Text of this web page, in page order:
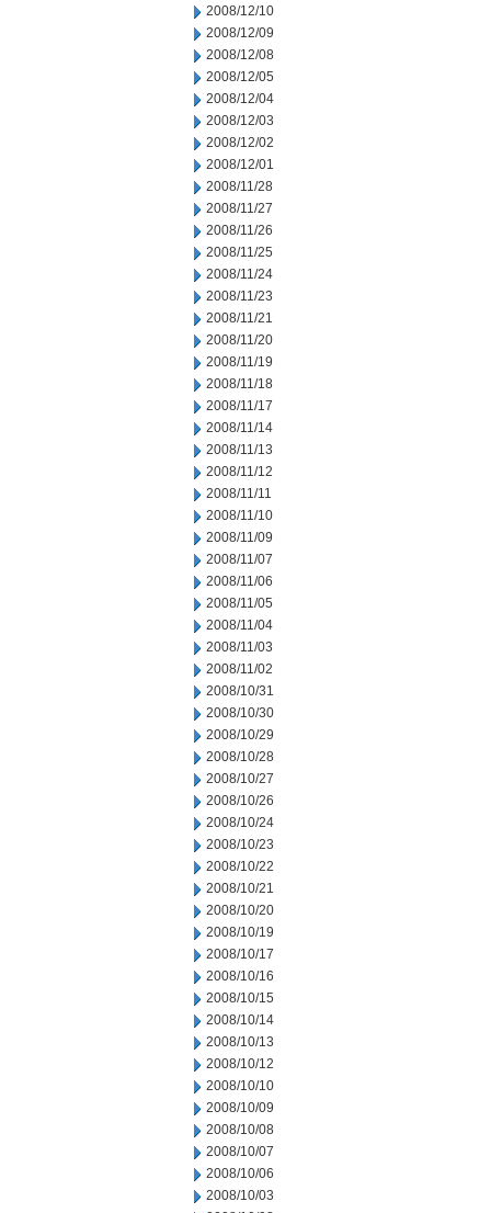
2008/12/10
2008/12/09
2008/12/08
2008/12/05
2008/12/04
2008/12/03
2008/12/02
2008/12/01
2008/11/28
2008/11/27
2008/11/26
2008/11/25
2008/11/24
2008/11/23
2008/11/21
2008/11/20
2008/11/19
2008/11/18
2008/11/17
2008/11/14
2008/11/13
2008/11/12
2008/11/11
2008/11/10
2008/11/09
2008/11/07
2008/11/06
2008/11/05
2008/11/04
2008/11/03
2008/11/02
2008/10/31
2008/10/30
2008/10/29
2008/10/28
2008/10/27
2008/10/26
2008/10/24
2008/10/23
2008/10/22
2008/10/21
2008/10/20
2008/10/19
2008/10/17
2008/10/16
2008/10/15
2008/10/14
2008/10/13
2008/10/12
2008/10/10
2008/10/09
2008/10/08
2008/10/07
2008/10/06
2008/10/03